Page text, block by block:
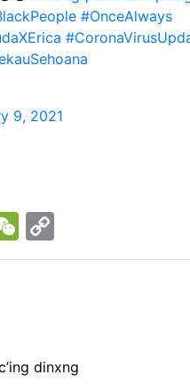
#OnceAlways
9, 2021
W
e o
n
dinxng